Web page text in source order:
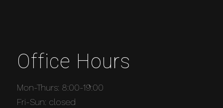
Office Hours
Mon-Thurs: 8:00-19:00
Fri-Sun: closed